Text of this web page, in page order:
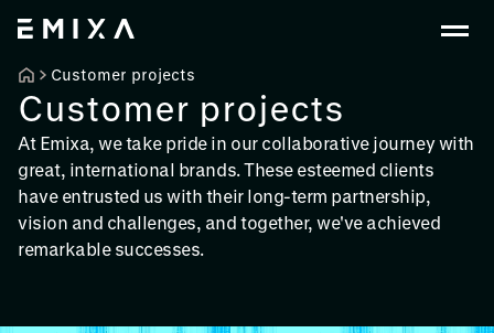
Customer projects
Customer projects
At Emixa, we take pride in our collaborative journey with
great, international brands. These esteemed clients
have entrusted us with their long-term partnership,
vision and challenges, and together, we've achieved
remarkable successes.